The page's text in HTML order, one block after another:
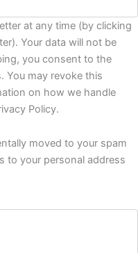
at any time (by clicking
Your data will not be
you consent to the
You may revoke this
on how we handle
Policy.
moved to your spam
to your personal address